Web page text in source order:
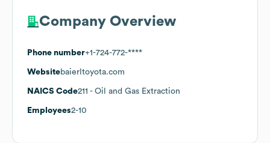
Company Overview
Phone number+1-724-772-****
Websitebaierltoyota.com
NAICS Code211 - Oil and Gas Extraction
Employees2-10